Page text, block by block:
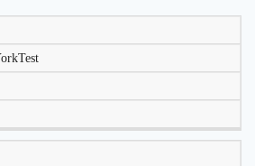
WORK